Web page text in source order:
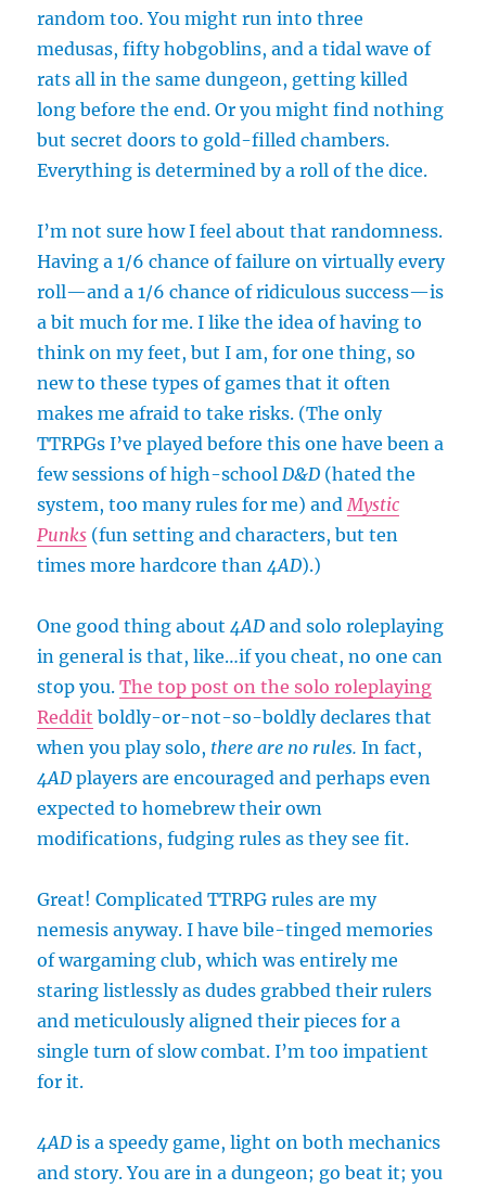
random too. You might run into three
medusas, fifty hobgoblins, and a tidal wave of
rats all in the same dungeon, getting killed
long before the end. Or you might find nothing
but secret doors to gold-filled chambers.
Everything is determined by a roll of the dice.
I’m not sure how I feel about that randomness.
Having a 1/6 chance of failure on virtually every
roll—and a 1/6 chance of ridiculous success—is
a bit much for me. I like the idea of having to
think on my feet, but I am, for one thing, so
new to these types of games that it often
makes me afraid to take risks. (The only
TTRPGs I’ve played before this one have been a
few sessions of high-school D&D (hated the
system, too many rules for me) and Mystic
Punks (fun setting and characters, but ten
times more hardcore than4AD).)
One good thing about4AD and solo roleplaying
in general is that, like…if you cheat, no one can
stop you.The top post on the solo roleplaying
Reddit boldly-or-not-so-boldly declares that
when you play solo, there are no rules. In fact,
4ADplayers are encouraged and perhaps even
expected to homebrew their own
modifications, fudging rules as they see fit.
Great! Complicated TTRPG rules are my
nemesis anyway. I have bile-tinged memories
of wargaming club, which was entirely me
staring listlessly as dudes grabbed their rulers
and meticulously aligned their pieces for a
single turn of slow combat. I’m too impatient
for it.
4ADis a speedy game, light on both mechanics
and story. You are in a dungeon; go beat it; you